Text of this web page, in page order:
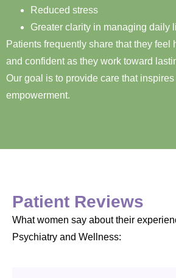
Reduced stress
Greater clarity in managing daily
Patients frequently share that they feel
and confident as they work toward
Our goal is to provide care that
empowerment.
Patient Reviews
What women say about their
Psychiatry and Wellness: